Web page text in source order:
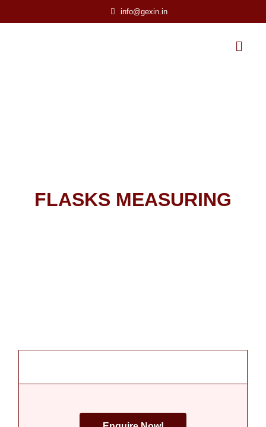
info@gexin.in
FLASKS MEASURING